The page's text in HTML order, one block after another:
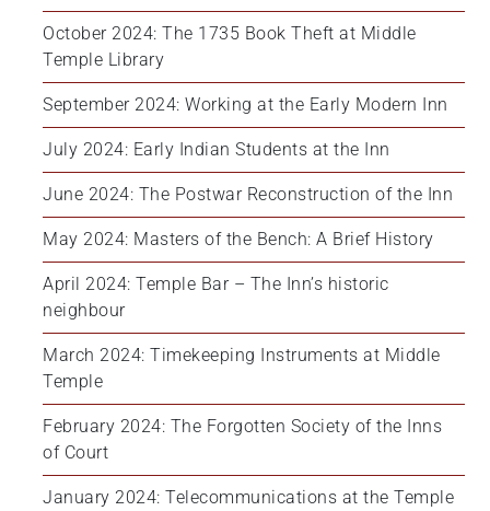
October 2024: The 1735 Book Theft at Middle
Temple Library
September 2024: Working at the Early Modern Inn
July 2024: Early Indian Students at the Inn
June 2024: The Postwar Reconstruction of the Inn
May 2024: Masters of the Bench: A Brief History
April 2024: Temple Bar – The Inn’s historic
neighbour
March 2024: Timekeeping Instruments at Middle
Temple
February 2024: The Forgotten Society of the Inns
of Court
January 2024: Telecommunications at the Temple